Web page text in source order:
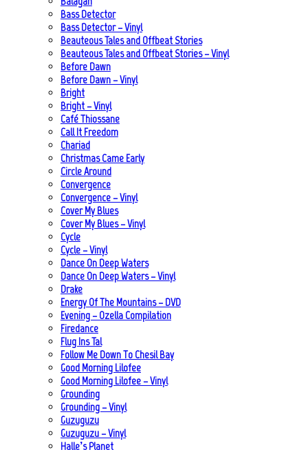
Bass Detector
Bass Detector – Vinyl
Beauteous Tales and Offbeat Stories
Beauteous Tales and Offbeat Stories – Vinyl
Before Dawn
Before Dawn – Vinyl
Bright
Bright – Vinyl
Café Thiossane
Call It Freedom
Chariad
Christmas Came Early
Circle Around
Convergence
Convergence – Vinyl
Cover My Blues
Cover My Blues – Vinyl
Cycle
Cycle – Vinyl
Dance On Deep Waters
Dance On Deep Waters – Vinyl
Drake
Energy Of The Mountains – DVD
Evening – Ozella Compilation
Firedance
Flug Ins Tal
Follow Me Down To Chesil Bay
Good Morning Lilofee
Good Morning Lilofee – Vinyl
Grounding
Grounding – Vinyl
Guzuguzu
Guzuguzu – Vinyl
Halle’s Planet